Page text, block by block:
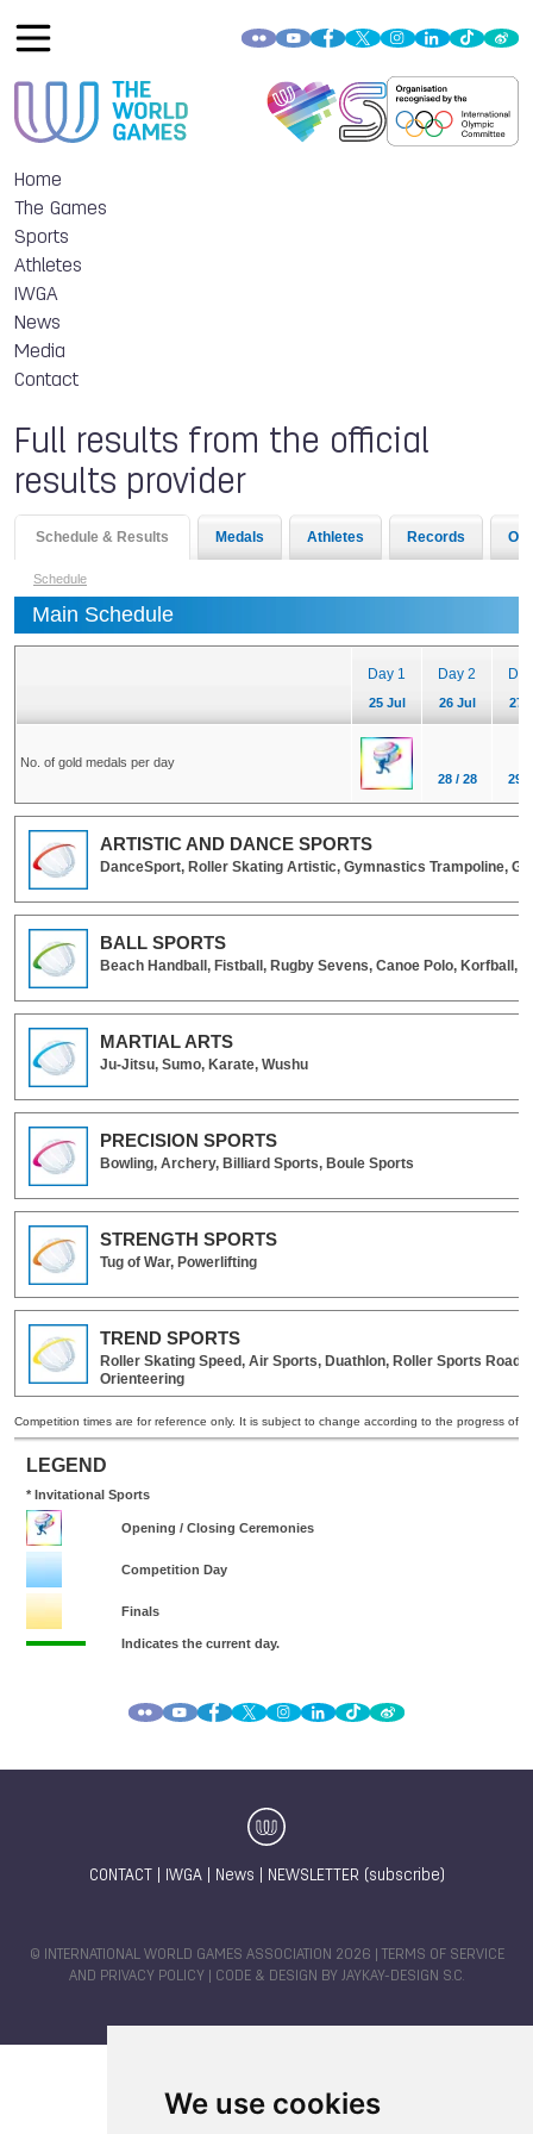
We use cookies
Home
The Games
Sports
Athletes
IWGA
News
Media
Contact
Full results from the official
results provider
CONTACT IWGA| News NEWSLETTER (subscribe)
© INTERNATIONAL WORLD GAMES ASSOCIATION 2026 |
TERMS OF SERVICE
AND PRIVACY POLICY | CODE & DESIGN BY JAYKAY-DESIGN S.C.